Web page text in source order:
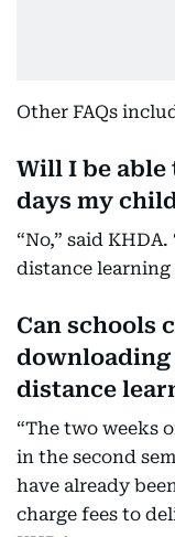
Other FAQs
Will I be able
days my
“No,” said
distance
Can schools
distance
“The two weeks
in the second
have already
charge fees to